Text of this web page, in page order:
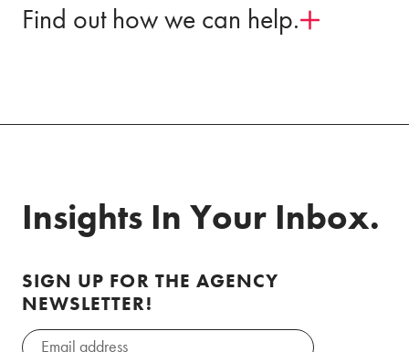
Find out how we can help.
Insights In Your Inbox.
SIGN UP FOR THE AGENCY
NEWSLETTER!